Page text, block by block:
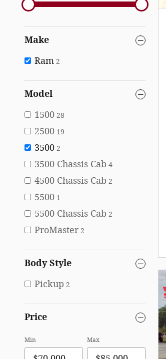
Make
Ram 2
Model
1500 28
2500 19
3500 2
3500 Chassis Cab 4
4500 Chassis Cab 2
5500 1
5500 Chassis Cab 2
ProMaster 2
Body Style
Pickup 2
Price
Min Max